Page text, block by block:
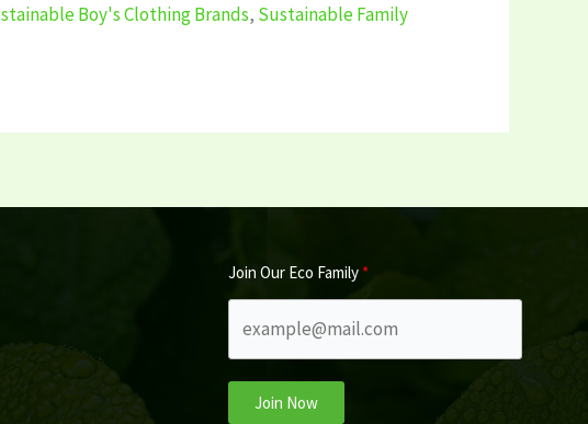
Boy's Clothing Brands, Sustainable Family
Join Our Eco Family
Join Now